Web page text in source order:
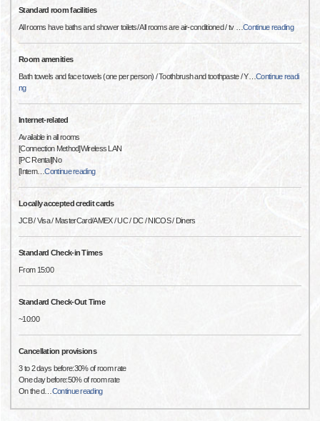
Standard room facilities
All rooms have baths and shower toilets/ All rooms are air-conditioned / tv
…Continue reading
Room amenities
Bath towels and face towels (one per person) / Toothbrush and toothpaste / Y…Continue readi
ng
Internet-related
Available in all rooms
[Connection Method]Wireless LAN
[PC Rental]No
[Intern…Continue reading
Locally accepted credit cards
JCB / Visa / MasterCard/AMEX / UC / DC / NICOS / Diners
Standard Check-in Times
From 15:00
Standard Check-Out Time
~10:00
Cancellation provisions
3 to 2 days before:30% of room rate
One day before:50% of room rate
On the d
Continue reading